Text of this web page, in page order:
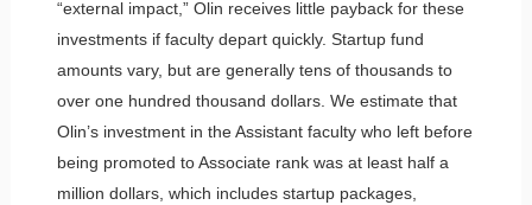
“external impact,” Olin receives little payback for these
investments if faculty depart quickly. Startup fund
amounts vary, but are generally tens of thousands to
over one hundred thousand dollars. We estimate that
Olin’s investment in the Assistant faculty who left before
being promoted to Associate rank was at least half a
million dollars, which includes startup packages,